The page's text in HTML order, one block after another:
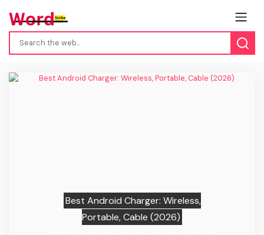
Best Android Charger: Wireless,
Portable, Cable (2026)